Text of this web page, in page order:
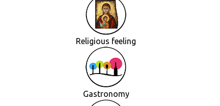
Religious feeling
Gastronomy